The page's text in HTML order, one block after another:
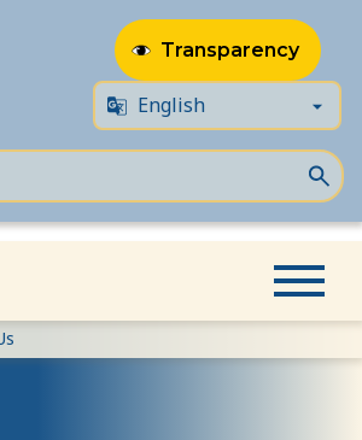
Transparency